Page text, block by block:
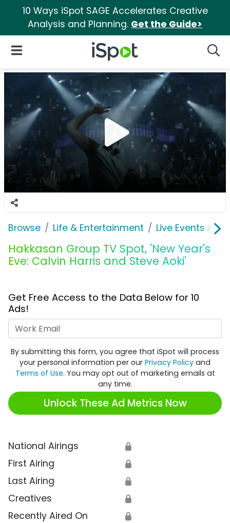
10 Ways iSpot SAGE Accelerates Creative
Analysis and Planning. Get the Guide>
iSpot Logo
Open Navigation
Browse Life & Entertainment Live Events &
Hakkasan Group TV Spot, 'New Year's
Eve: Calvin Harris and Steve Aoki'
Get Free Access to the Data Below for 10
Ads!
By submitting this form, you agree that iSpot will process
your personal information per our Privacy Policy and
Terms of Use. You may opt out of marketing emails at
any time.
Unlock These Ad Metrics Now
National Airings 🔒
First Airing 🔒
Last Airing 🔒
Creatives 🔒
Recently Aired On 🔒